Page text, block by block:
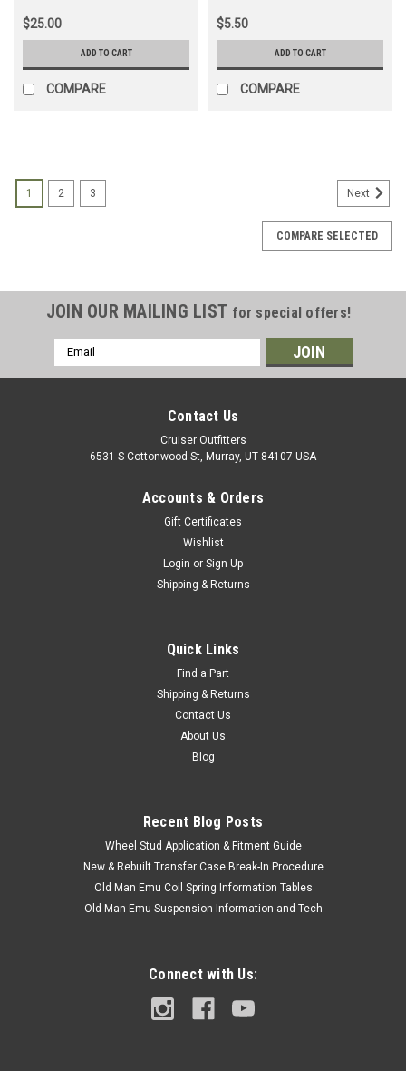
$25.00
ADD TO CART
COMPARE
$5.50
ADD TO CART
COMPARE
Cruiser Applications (HUB08025)
70 Series E-Hub Bolt - OEM Toyota Includes: 1 x Bolt If you are
unsure on the proper fitment for your vehicle, please email
info@cruiserteq.com with the full Model Code and Frame# /
Vin#. Please use the Contact Us link or email
ADD TO CART
COMPARE
1 2 3 Next
COMPARE SELECTED
JOIN OUR MAILING LIST for special offers!
Email
Address
Contact Us
Cruiser Outfitters
6531 S Cottonwood St, Murray, UT 84107 USA
Accounts & Orders
Gift Certificates
Wishlist
Login or Sign Up
Shipping & Returns
Quick Links
Find a Part
Shipping & Returns
Contact Us
About Us
Blog
Recent Blog Posts
Wheel Stud Application & Fitment Guide
New & Rebuilt Transfer Case Break-In Procedure
Old Man Emu Coil Spring Information Tables
Old Man Emu Suspension Information and Tech
Connect with Us: